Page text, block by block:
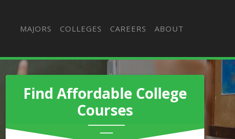
MAJORS COLLEGES CAREERS ABOUT
Find Affordable College
Courses